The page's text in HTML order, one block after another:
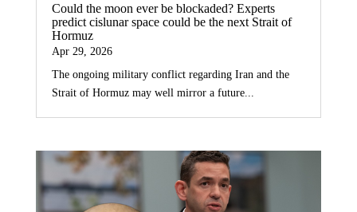
Could the moon ever be blockaded? Experts
predict cislunar space could be the next Strait of
Hormuz
Apr 29, 2026
The ongoing military conflict regarding Iran and the
Strait of Hormuz may well mirror a future...